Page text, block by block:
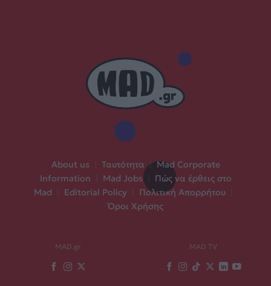
About us Ταυτότητα | Mad Corporate
Information
Mad Jobs
Πώς να έρθεις στο
Mad
Editorial Policy Πολιτική Απορρήτου
Όροι Χρήσης
MAD.gr MAD TV